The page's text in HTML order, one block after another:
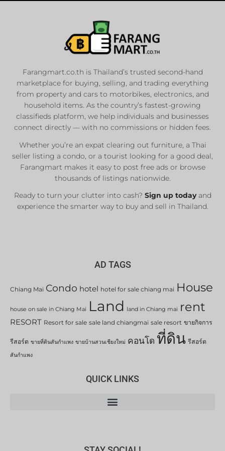
Farangmart.co.th is Thailand’s trusted second-hand
marketplace for buying, selling, and trading everything
from property and cars to motorbikes, electronics, and
household items. As the country’s fastest-growing
classifieds platform, we help individuals and businesses
connect directly — with no commissions or hidden fees.
Whether you’re an expat clearing out furniture, a Thai
seller listing a condo, or a tourist looking for a good deal,
Farangmart makes it easy to post free ads or browse
thousands of listings nationwide.
Ready to turn your clutter into cash? Sign up todayand
experience the smarter way to buy and sell in Thailand.
AD TAGS
Chiang Mai Condo hotel hotel for sale chiang mai House
house on sale in Chiang Mai Land land in Chiang mai rent
RESORT Resort for sale sale land chiangmai sale resort ขายกิจการ
รีสอร์ต ขายที่ดินสันกำแพง ขายบ้านสวนเชียงใหม่ คอนโด ที่ดิน รีสอร์ต
สันกำแพง
QUICK LINKS